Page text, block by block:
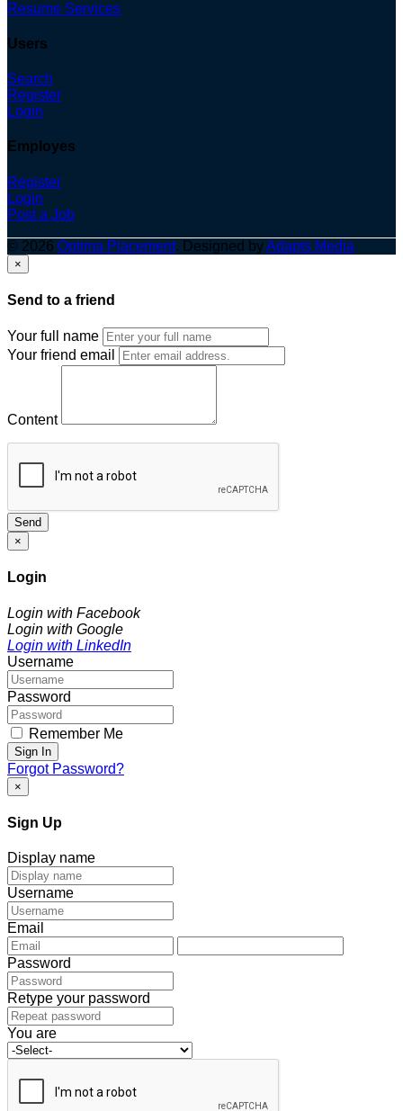
Resume Services
Users
Search
Register
Login
Employes
Register
Login
Post a Job
© 2026 Optima Placement. Designed byAdapts Media
×
Send to a friend
Your full name
Your friend email
Content
Send
×
Login
Login with Facebook
Login with Google
Login with LinkedIn
Username
Password
Remember Me
Sign In
Forgot Password?
×
Sign Up
Display name
Username
Email
Password
Retype your password
You are